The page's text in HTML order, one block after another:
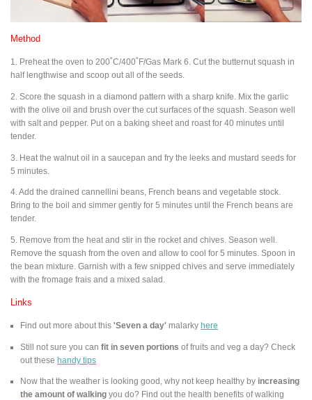
Method
1. Preheat the oven to 200˚C/400˚F/Gas Mark 6. Cut the butternut squash in
half lengthwise and scoop out all of the seeds.
2. Score the squash in a diamond pattern with a sharp knife. Mix the garlic
with the olive oil and brush over the cut surfaces of the squash. Season well
with salt and pepper. Put on a baking sheet and roast for 40 minutes until
tender.
3. Heat the walnut oil in a saucepan and fry the leeks and mustard seeds for
5 minutes.
4. Add the drained cannellini beans, French beans and vegetable stock.
Bring to the boil and simmer gently for 5 minutes until the French beans are
tender.
5. Remove from the heat and stir in the rocket and chives. Season well.
Remove the squash from the oven and allow to cool for 5 minutes. Spoon in
the bean mixture. Garnish with a few snipped chives and serve immediately
with the fromage frais and a mixed salad.
Links
Find out more about this 'Seven a day' malarky here
Still not sure you can fit in seven portions of fruits and veg a day? Check
out these handy tips
Now that the weather is looking good, why not keep healthy by increasing
the amount of walking you do? Find out the health benefits of walking